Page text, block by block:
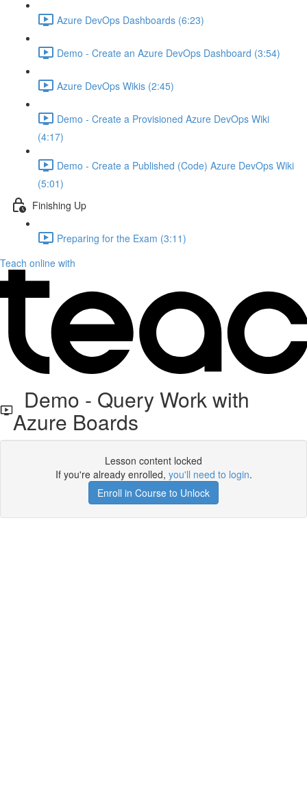
Azure DevOps Dashboards (6:23)
Demo - Create an Azure DevOps Dashboard (3:54)
Azure DevOps Wikis (2:45)
Demo - Create a Provisioned Azure DevOps Wiki
(4:17)
Demo - Create a Published (Code) Azure DevOps Wiki
(5:01)
Finishing Up
Preparing for the Exam (3:11)
Teach online with
Demo - Query Work with
Azure Boards
Lesson content locked
If you're already enrolled, you'll need to login.
Enroll in Course to Unlock